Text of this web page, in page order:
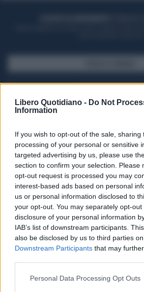
Libero Quotidiano - Do Not
Information
If you wish to opt-out of the sale, sharing
processing of your personal or sensitive
targeted advertising by us, please use
section to confirm your selection. Please
opt-out request is processed you may
interest-based ads based on personal
us or personal information disclosed to
your opt-out. You may separately opt-
disclosure of your personal information
IAB’s list of downstream participants.
also be disclosed by us to third parties
Downstream Participants that may
Personal Data Processing Opt Outs
Seguici su Google Discover
Segui Libero Quotidiano su
Scegli Libero Quotidiano come